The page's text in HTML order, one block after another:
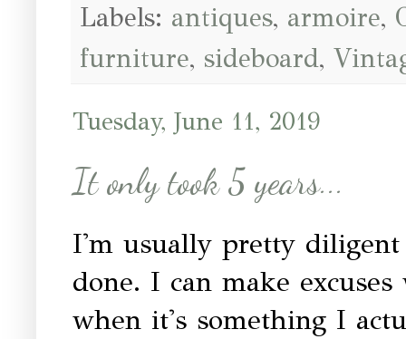
Labels: antiques, armoire,
furniture, sideboard,
Tuesday, June 11, 2019
It only took 5 years...
I'm usually pretty
done. I can make
when it's something I